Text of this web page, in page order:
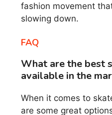
fashion movement
slowing down.
FAQ
What are the best
available in the
When it comes to
are some great